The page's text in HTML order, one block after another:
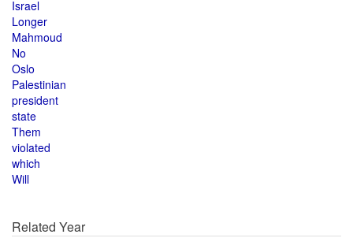
Israel
Longer
Mahmoud
No
Oslo
Palestinian
president
state
Them
violated
which
Will
Related Year